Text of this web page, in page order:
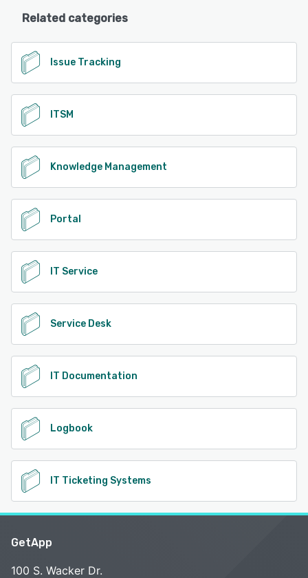
Related categories
Issue Tracking
ITSM
Knowledge Management
Portal
IT Service
Service Desk
IT Documentation
Logbook
IT Ticketing Systems
GetApp
100 S. Wacker Dr.